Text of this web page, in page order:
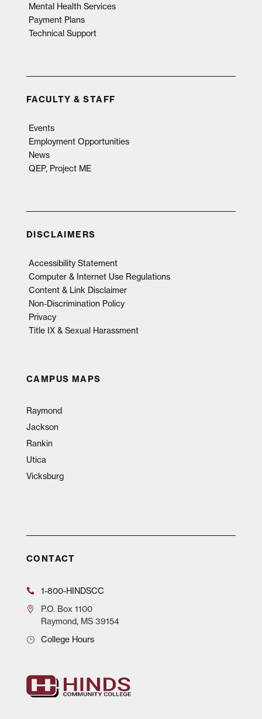
Mental Health Services
Payment Plans
Technical Support
FACULTY & STAFF
Events
Employment Opportunities
News
QEP, Project ME
DISCLAIMERS
Accessibility Statement
Computer & Internet Use Regulations
Content & Link Disclaimer
Non-Discrimination Policy
Privacy
Title IX & Sexual Harassment
CAMPUS MAPS
Raymond
Jackson
Rankin
Utica
Vicksburg
CONTACT
1-800-HINDSCC
P.O.Box 1100
Raymond, MS 39154
College Hours